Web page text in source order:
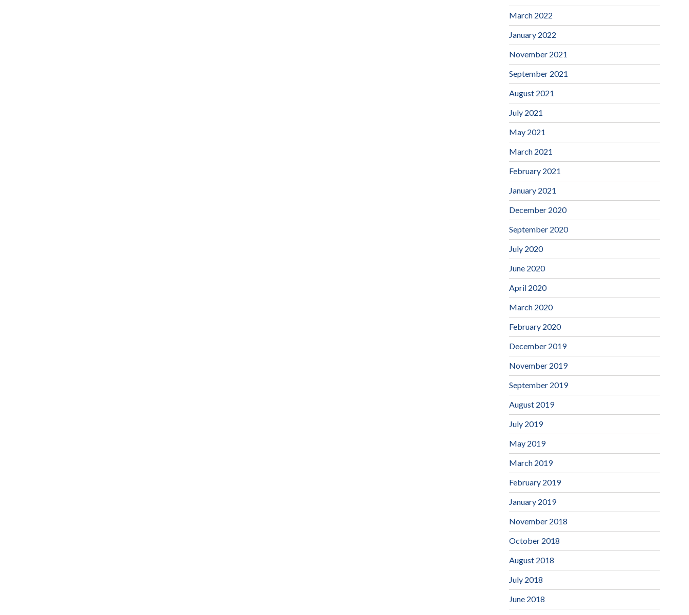
March 2022
January 2022
November 2021
September 2021
August 2021
July 2021
May 2021
March 2021
February 2021
January 2021
December 2020
September 2020
July 2020
June 2020
April 2020
March 2020
February 2020
December 2019
November 2019
September 2019
August 2019
July 2019
May 2019
March 2019
February 2019
January 2019
November 2018
October 2018
August 2018
July 2018
June 2018